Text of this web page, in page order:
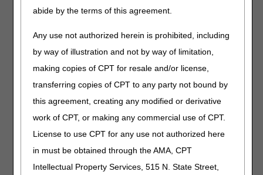
abide by the terms of this agreement.
Any use not authorized herein is prohibited, including
by way of illustration and not by way of limitation,
making copies of CPT for resale and/or license,
transferring copies of CPT to any party not bound by
this agreement, creating any modified or derivative
work of CPT, or making any commercial use of CPT.
License to use CPT for any use not authorized here
in must be obtained through the AMA, CPT
Intellectual Property Services, 515 N. State Street,
inhalation solution and iloprost used in the treatment of
chronic thromboembolic pulmonary hypertension
(CTEPH).
The posting of the final LCD marks the beginning of the
45-day notice period.The final LCD goes into effect for
claims with dates of service on or after June 5, 2022.
Along with the final LCD and LCD-related PA, the DME
which address written comments received during the
comment period. The RTC article is as follows:
Response to Comments: Nebulizers LCD – DL33370
(A59085)